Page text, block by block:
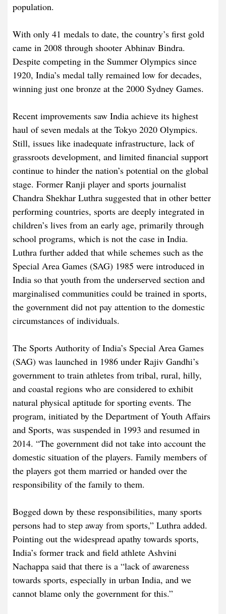
population.
With only 41 medals to date, the country’s first gold
came in 2008 through shooter Abhinav Bindra.
Despite competing in the Summer Olympics since
1920, India’s medal tally remained low for decades,
winning just one bronze at the 2000 Sydney Games.
Recent improvements saw India achieve its highest
haul of seven medals at the Tokyo 2020 Olympics.
Still, issues like inadequate infrastructure, lack of
grassroots development, and limited financial support
continue to hinder the nation’s potential on the global
stage. Former Ranji player and sports journalist
Chandra Shekhar Luthra suggested that in other better
performing countries, sports are deeply integrated in
children’s lives from an early age, primarily through
school programs, which is not the case in India.
Luthra further added that while schemes such as the
Special Area Games (SAG) 1985 were introduced in
India so that youth from the underserved section and
marginalised communities could be trained in sports,
the government did not pay attention to the domestic
circumstances of individuals.
The Sports Authority of India’s Special Area Games
(SAG) was launched in 1986 under Rajiv Gandhi’s
government to train athletes from tribal, rural, hilly,
and coastal regions who are considered to exhibit
natural physical aptitude for sporting events. The
program, initiated by the Department of Youth Affairs
and Sports, was suspended in 1993 and resumed in
2014. “The government did not take into account the
domestic situation of the players. Family members of
the players got them married or handed over the
responsibility of the family to them.
Bogged down by these responsibilities, many sports
persons had to step away from sports,” Luthra added.
Pointing out the widespread apathy towards sports,
India’s former track and field athlete Ashvini
Nachappa said that there is a “lack of awareness
towards sports, especially in urban India, and we
cannot blame only the government for this.”